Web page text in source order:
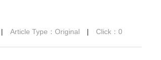
| Article Type：Original | Click： 0